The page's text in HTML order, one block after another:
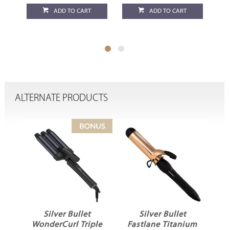
ADD TO CART ADD TO CART
ALTERNATE PRODUCTS
Silver Bullet
WonderCurl Triple
Silver Bullet
Fastlane Titanium